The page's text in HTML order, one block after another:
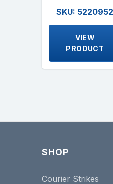
SKU: 5220952
VIEW
PRODUCT
SHOP
Courier Strikes